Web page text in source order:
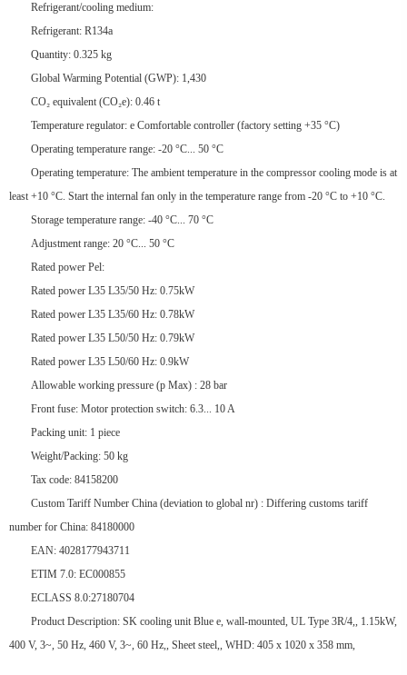
Refrigerant/cooling medium:
Refrigerant: R134a
Quantity: 0.325 kg
Global Warming Potential (GWP): 1,430
CO₂ equivalent (CO₂e): 0.46 t
Temperature regulator: e Comfortable controller (factory setting +35 °C)
Operating temperature range: -20 °C... 50 °C
Operating temperature: The ambient temperature in the compressor cooling mode is at
least +10 °C. Start the internal fan only in the temperature range from -20 °C to +10 °C.
Storage temperature range: -40 °C... 70 °C
Adjustment range: 20 °C... 50 °C
Rated power Pel:
Rated power L35 L35/50 Hz: 0.75kW
Rated power L35 L35/60 Hz: 0.78kW
Rated power L35 L50/50 Hz: 0.79kW
Rated power L35 L50/60 Hz: 0.9kW
Allowable working pressure (p Max) : 28 bar
Front fuse: Motor protection switch: 6.3... 10 A
Packing unit: 1 piece
Weight/Packing: 50 kg
Tax code: 84158200
Custom Tariff Number China (deviation to global nr) : Differing customs tariff
number for China: 84180000
EAN: 4028177943711
ETIM 7.0: EC000855
ECLASS 8.0:27180704
Product Description: SK cooling unit Blue e, wall-mounted, UL Type 3R/4,, 1.15kW,
400 V, 3~, 50 Hz, 460 V, 3~, 60 Hz,, Sheet steel,, WHD: 405 x 1020 x 358 mm,